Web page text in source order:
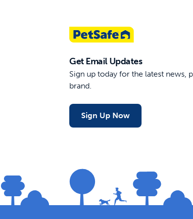
Get Email Updates
Sign up today for the latest
brand.
Sign Up Now